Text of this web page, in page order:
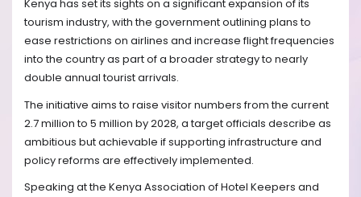
Kenya has set its sights on a significant expansion of its
tourism industry, with the government outlining plans to
ease restrictions on airlines and increase flight frequencies
into the country as part of a broader strategy to nearly
double annual tourist arrivals.
The initiative aims to raise visitor numbers from the current
2.7 million to 5 million by 2028, a target officials describe as
ambitious but achievable if supporting infrastructure and
policy reforms are effectively implemented.
Speaking at the Kenya Association of Hotel Keepers and